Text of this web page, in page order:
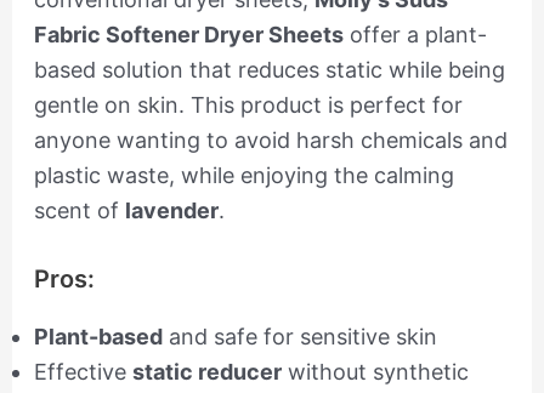
Fabric Softener Dryer Sheetsoffer a plant-
based solution that reduces static while being
gentle on skin. This product is perfect for
anyone wanting to avoid harsh chemicals and
plastic waste, while enjoying the calming
scent of lavender.
Pros:
Plant-basedand safe for sensitive skin
Effective static reducerwithout synthetic